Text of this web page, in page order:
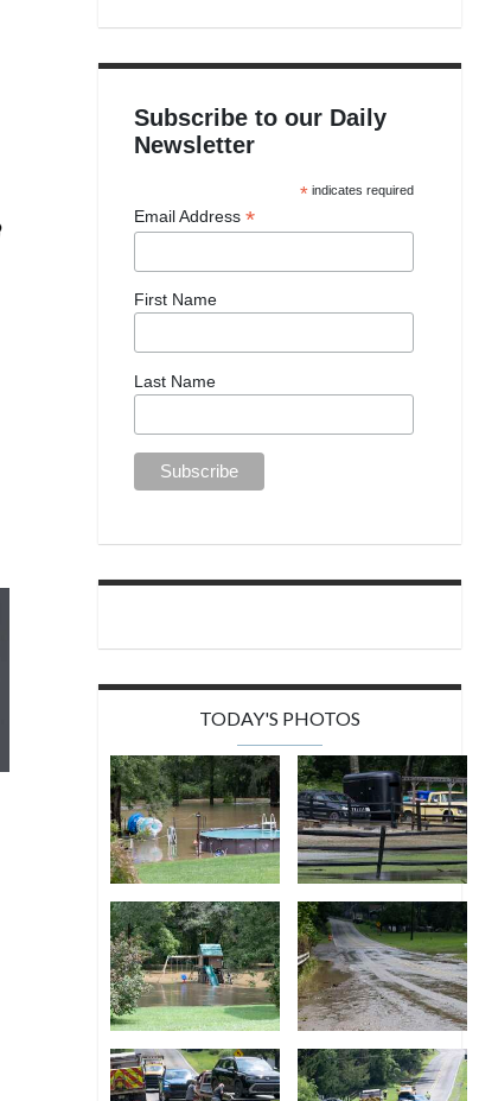
Subscribe to our Daily
Newsletter
* indicates required
Email Address *
First Name
Last Name
TODAY'S PHOTOS